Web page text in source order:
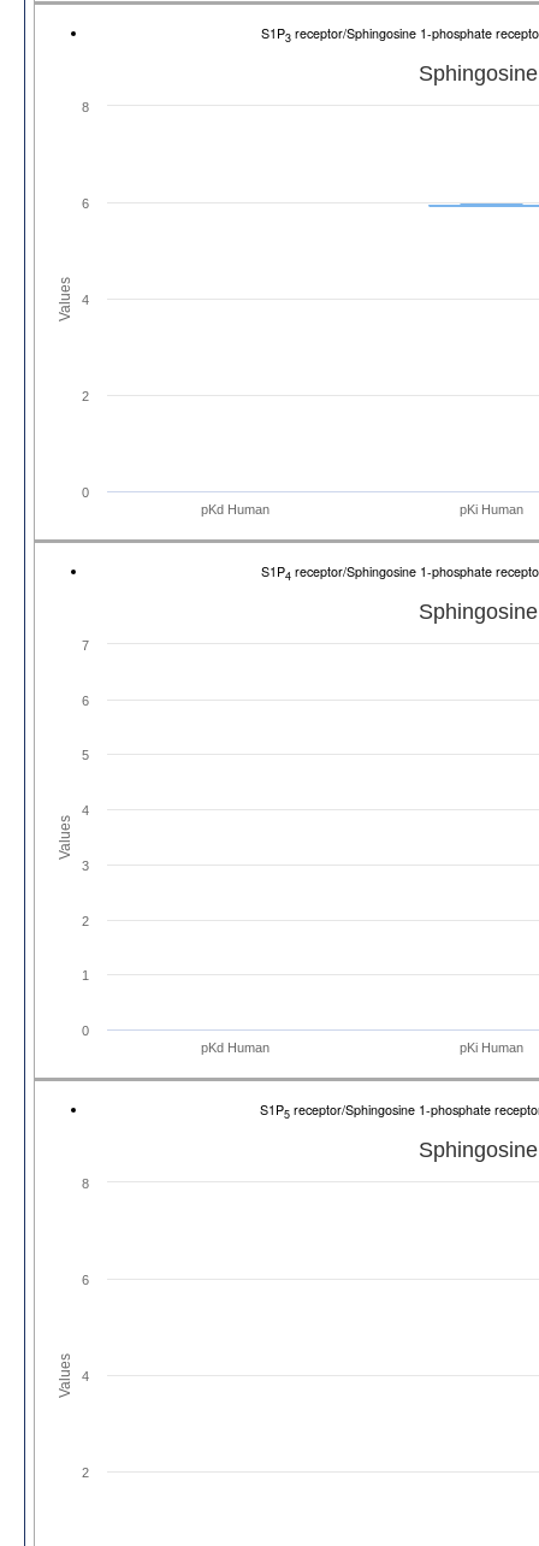
S1P3receptor/Sphingosine 1-phosphate
Values
pKd Human pKi Human
0
2
4
6
8
S1P4 receptor/Sphingosine 1-phosphate
Values
pKd Human pKi Human
0
1
2
3
4
5
6
7
S1P5receptor/Sphingosine 1-phosphate
Values
2
4
6
8